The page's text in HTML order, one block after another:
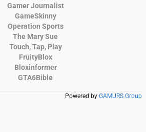
Gamer Journalist
GameSkinny
Operation Sports
The Mary Sue
Touch, Tap, Play
FruityBlox
Bloxinformer
GTA6Bible
Powered by GAMURS Group